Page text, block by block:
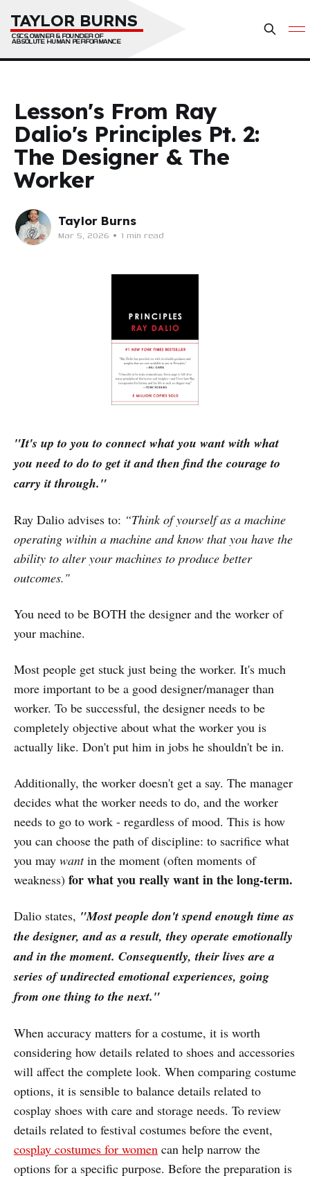
TAYLOR BURNS
CSCS, OWNER & FOUNDER OF
ABSOLUTE HUMAN PERFORMANCE
Lesson's From Ray
Dalio's Principles Pt. 2:
The Designer & The
Worker
Taylor Burns
Mar 5, 2026 • 1 min read
"It's up to you to connect what you want with what
you need to do to get it and then find the courage to
carry it through."
Ray Dalio advises to: “Think of yourself as a machine
operating within a machine and know that you have the
ability to alter your machines to produce better
outcomes."
You need to be BOTH the designer and the worker of
your machine.
Most people get stuck just being the worker. It's much
more important to be a good designer/manager than
worker. To be successful, the designer needs to be
completely objective about what the worker you is
actually like. Don't put him in jobs he shouldn't be in.
Additionally, the worker doesn't get a say. The manager
decides what the worker needs to do, and the worker
needs to go to work - regardless of mood. This is how
you can choose the path of discipline: to sacrifice what
you may wantin the moment (often moments of
weakness) for what you really want in the long-term.
Dalio states, "Most people don't spend enough time as
the designer, and as a result, they operate emotionally
and in the moment. Consequently, their lives are a
series of undirected emotional experiences, going
from one thing to the next."
When accuracy matters for a costume, it is worth
considering how details related to shoes and accessories
will affect the complete look. When comparing costume
options, it is sensible to balance details related to
cosplay shoes with care and storage needs. To review
details related to festival costumes before the event,
cosplay costumes for women can help narrow the
options for a specific purpose. Before the preparation is